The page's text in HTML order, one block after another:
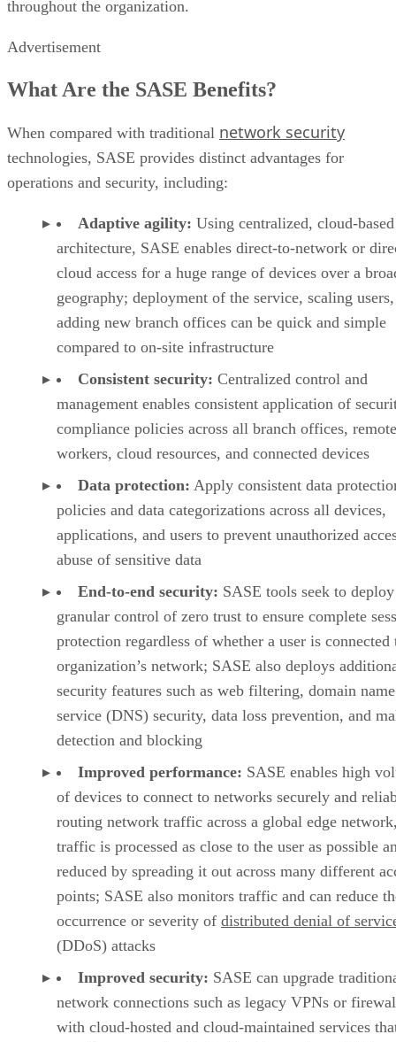
throughout the organization.
Advertisement
What Are the SASE Benefits?
When compared with traditional network security
technologies, SASE provides distinct advantages for
operations and security, including:
Adaptive agility: Using centralized, cloud-based
architecture, SASE enables direct-to-network or
cloud access for a huge range of devices over a
geography; deployment of the service, scaling
adding new branch offices can be quick and simple
compared to on-site infrastructure
Consistent security: Centralized control and
management enables consistent application of
compliance policies across all branch offices, remote
workers, cloud resources, and connected devices
Data protection: Apply consistent data
policies and data categorizations across all devices,
applications, and users to prevent unauthorized
abuse of sensitive data
End-to-end security: SASE tools seek to
granular control of zero trust to ensure complete
protection regardless of whether a user is connected
organization’s network; SASE also deploys
security features such as web filtering, domain name
service (DNS) security, data loss prevention, and
detection and blocking
Improved performance: SASE enables high
of devices to connect to networks securely and
routing network traffic across a global edge
traffic is processed as close to the user as possible
reduced by spreading it out across many different
points; SASE also monitors traffic and can reduce
occurrence or severity of distributed denial of
(DDoS) attacks
Improved security: SASE can upgrade
network connections such as legacy VPNs or
with cloud-hosted and cloud-maintained services